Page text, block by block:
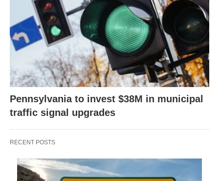
Pennsylvania to invest $38M in municipal
traffic signal upgrades
RECENT POSTS